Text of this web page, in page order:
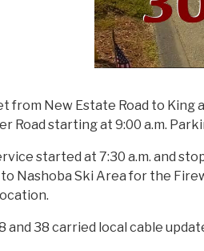
from New Estate Road to King
Road starting at 9:00 a.m.
started at 7:30 a.m. and
Nashoba Ski Area for the
and 38 carried local cable